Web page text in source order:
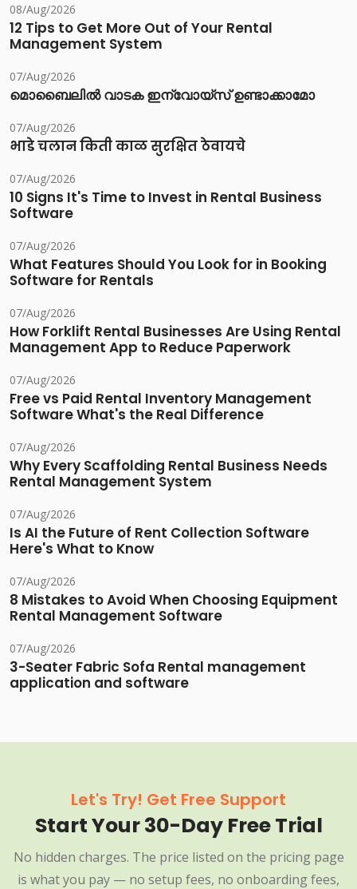
08/Aug/2026
12 Tips to Get More Out of Your Rental
Management System
07/Aug/2026
മൊബൈലിൽ വാടക ഇന്വോയ്സ് ഉണ്ടാക്കാമോ
07/Aug/2026
भाडे चलान किती काळ सुरक्षित ठेवायचे
07/Aug/2026
10 Signs It's Time to Invest in Rental Business
Software
07/Aug/2026
What Features Should You Look for in Booking
Software for Rentals
07/Aug/2026
How Forklift Rental Businesses Are Using Rental
Management App to Reduce Paperwork
07/Aug/2026
Free vs Paid Rental Inventory Management
Software What's the Real Difference
07/Aug/2026
Why Every Scaffolding Rental Business Needs
Rental Management System
07/Aug/2026
Is AI the Future of Rent Collection Software
Here's What to Know
07/Aug/2026
8 Mistakes to Avoid When Choosing Equipment
Rental Management Software
07/Aug/2026
3-Seater Fabric Sofa Rental management
application and software
Let's Try! Get Free Support
Start Your 30-Day Free Trial
No hidden charges. The price listed on the pricing page
is what you pay — no setup fees, no onboarding fees,